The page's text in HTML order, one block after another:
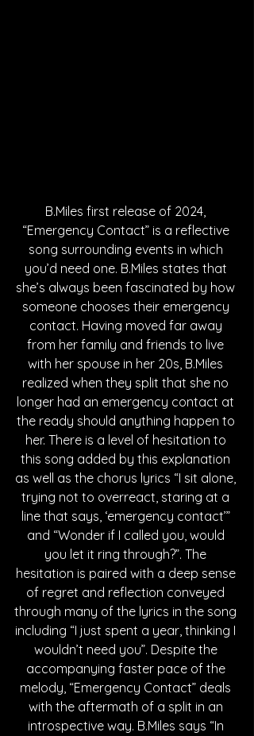
B.Miles first release of 2024,
“Emergency Contact” is a reflective
song surrounding events in which
you’d need one. B.Miles states that
she’s always been fascinated by how
someone chooses their emergency
contact. Having moved far away
from her family and friends to live
with her spouse in her 20s, B.Miles
realized when they split that she no
longer had an emergency contact at
the ready should anything happen to
her. There is a level of hesitation to
this song added by this explanation
as well as the chorus lyrics “I sit alone,
trying not to overreact, staring at a
line that says, ‘emergency contact’”
and “Wonder if I called you, would
you let it ring through?”. The
hesitation is paired with a deep sense
of regret and reflection conveyed
through many of the lyrics in the song
including “I just spent a year, thinking I
wouldn’t need you”. Despite the
accompanying faster pace of the
melody, “Emergency Contact” deals
with the aftermath of a split in an
introspective way. B.Miles says “In